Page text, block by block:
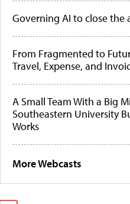
Governing AI to close the
From Fragmented to
Travel, Expense, and
A Small Team With a Big
Southeastern University
Works
More Webcasts